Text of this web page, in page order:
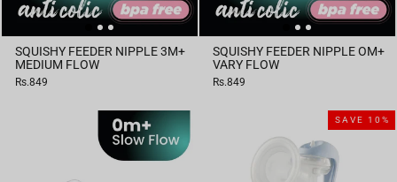
SQUISHY FEEDER NIPPLE 3M+
MEDIUM FLOW
Rs.849
SQUISHY FEEDER NIPPLE OM+
VARY FLOW
Rs.849
SAVE 10%